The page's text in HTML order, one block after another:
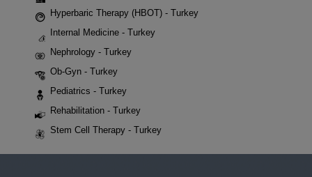
Hyperbaric Therapy (HBOT) - Turkey
Internal Medicine - Turkey
Nephrology - Turkey
Ob-Gyn - Turkey
Pediatrics - Turkey
Rehabilitation - Turkey
Stem Cell Therapy - Turkey